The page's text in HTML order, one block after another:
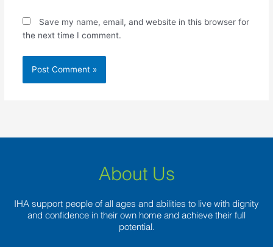
Save my name, email, and website in this browser for
the next time I comment.
About Us
IHA support people of all ages and abilities to live with dignity
and confidence in their own home and achieve their full
potential.